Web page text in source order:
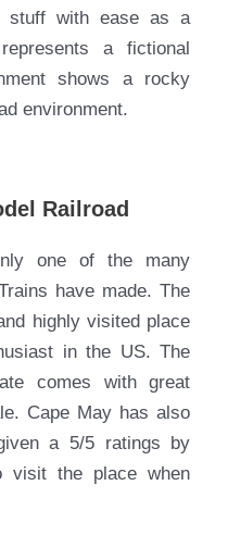
stuff with ease as a
a fictional
shows a rocky
environment.
Railroad
one of the many
have made. The
highly visited place
in the US. The
comes with great
Cape May has also
a 5/5 ratings by
visit the place when